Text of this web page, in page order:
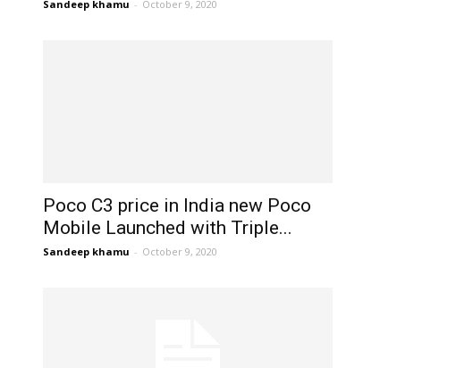
Sandeep khamu - October 9, 2020
Poco C3 price in India new Poco
Mobile Launched with Triple...
Sandeep khamu - October 9, 2020